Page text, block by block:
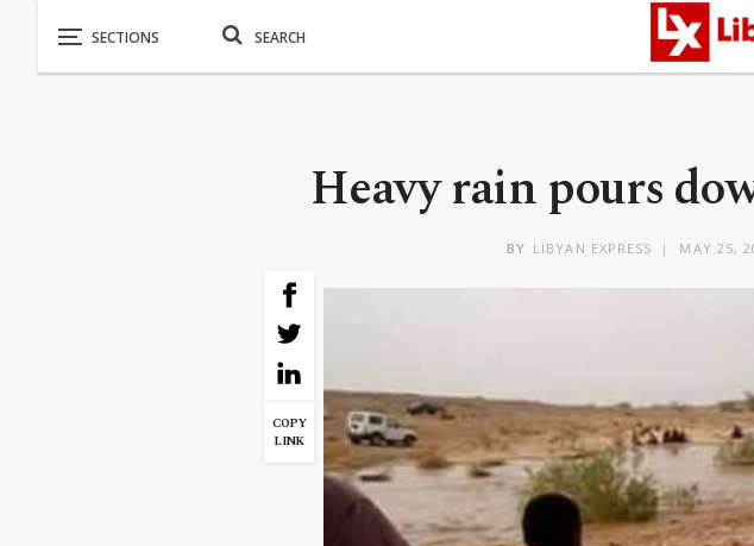
Heavy rain pours
BY LIBYAN EXPRESS MAY 25,
COPY
LINK